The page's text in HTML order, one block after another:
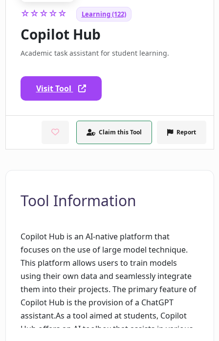
☆☆☆☆☆ Learning (122)
Copilot Hub
Academic task assistant for student learning.
Visit Tool
Claim this Tool Report
Tool Information
Copilot Hub is an AI-native platform that
focuses on the use of large model technique.
This platform allows users to train models
using their own data and seamlessly integrate
them into their projects. The primary feature of
Copilot Hub is the provision of a ChatGPT
assistant.As a tool aimed at students, Copilot
Hub offers an AI toolbox that assists in various